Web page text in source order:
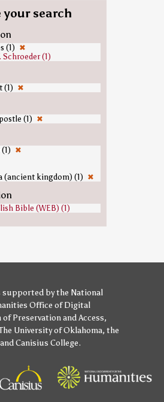
your search
(1)
✖
Schroeder (1)
(1) ✖
(1) ✖
✖
(ancient kingdom) (1) ✖
Bible (WEB) (1)
supported bythe National
Office of Digital
Preservation and Access,
University of Oklahoma, the
Canisius College.